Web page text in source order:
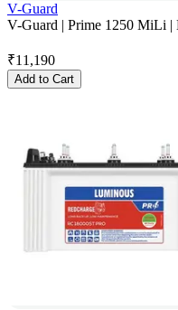
V-Guard
V-Guard | Prime 1250 MiLi |
₹11,190
Add to Cart